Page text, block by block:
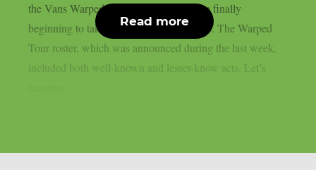
the Vans Warped Tour stops for 2026 are finally
beginning to take shape, as per Loudwire. The Warped
Tour roster, which was announced during the last week,
included both well-known and lesser-know acts. Let’s
Read more